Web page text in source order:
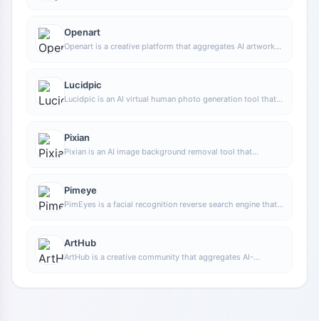
application capabilities including generation, browsing,
sharing, and expression through a single entry point.
Openart
Openart is a creative platform that aggregates AI artwork
Stable Diffusion, and provides AI image generation
functions.
Lucidpic
Lucidpic is an AI virtual human photo generation tool that
hairstyle, style, and age.
Pixian
Pixian is an AI image background removal tool that
completing cutouts and image background removal.
Pimeye
PimEyes is a facial recognition reverse search engine that
photos may have been published on.
ArtHub
ArtHub is a creative community that aggregates AI-